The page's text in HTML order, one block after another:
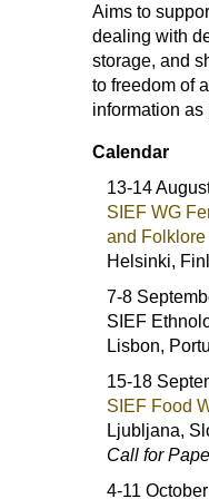
Aims to
dealing with
storage, and
to freedom of
information as
Calendar
13-14
SIEF WG
and
Helsinki,
7-8
SIEF
Lisbon,
15-18
SIEF Food
Ljubljana,
Call for
4-11